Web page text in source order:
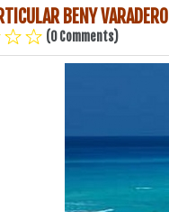
BENY VARADERO
(0 Comments)